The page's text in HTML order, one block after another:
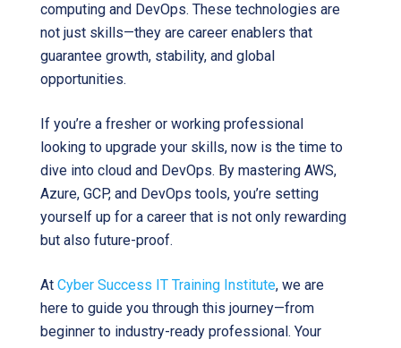
computing and DevOps. These technologies are
not just skills—they are career enablers that
guarantee growth, stability, and global
opportunities.
If you’re a fresher or working professional
looking to upgrade your skills, now is the time to
dive into cloud and DevOps. By mastering AWS,
Azure, GCP, and DevOps tools, you’re setting
yourself up for a career that is not only rewarding
but also future-proof.
At Cyber Success IT Training Institute, we are
here to guide you through this journey—from
beginner to industry-ready professional. Your